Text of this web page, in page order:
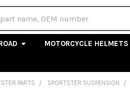
MOTORCYCLE HELMETS
PARTS SPORTSTER SUSPENSION